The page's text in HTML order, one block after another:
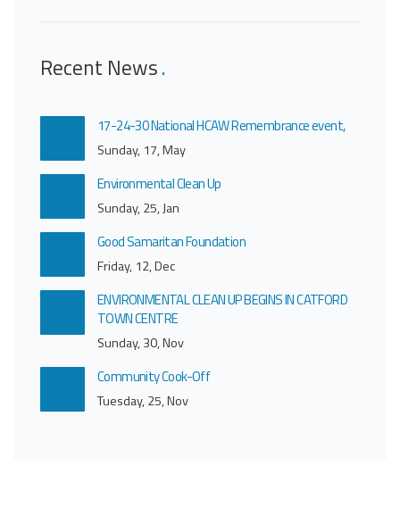
Recent News
17-24-30 National HCAW Remembrance event,
Sunday, 17, May
Environmental Clean Up
Sunday, 25, Jan
Good Samaritan Foundation
Friday, 12, Dec
ENVIRONMENTAL CLEAN UP BEGINS IN CATFORD
TOWN CENTRE
Sunday, 30, Nov
Community Cook-Off
Tuesday, 25, Nov